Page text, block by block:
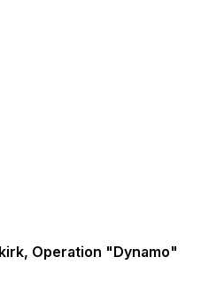
Operation "Dynamo"